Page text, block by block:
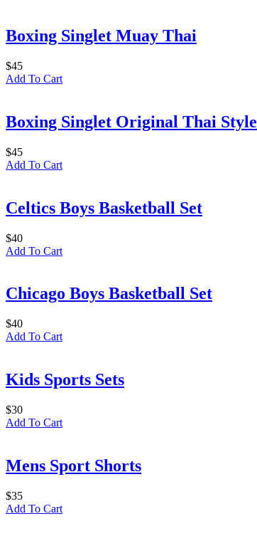
Boxing Singlet Muay Thai
$45
Add To Cart
Boxing Singlet Original Thai Style
$45
Add To Cart
Celtics Boys Basketball Set
$40
Add To Cart
Chicago Boys Basketball Set
$40
Add To Cart
Kids Sports Sets
$30
Add To Cart
Mens Sport Shorts
$35
Add To Cart